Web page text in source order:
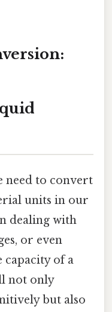
need to convert
units in our
dealing with
or even
capacity of a
not only
but also